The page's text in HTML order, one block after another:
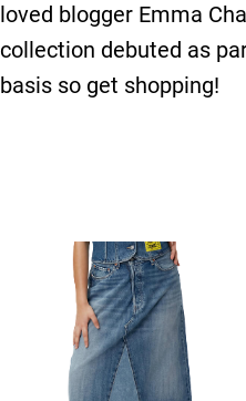
loved blogger Emma
collection debuted as
basis so get shopping!